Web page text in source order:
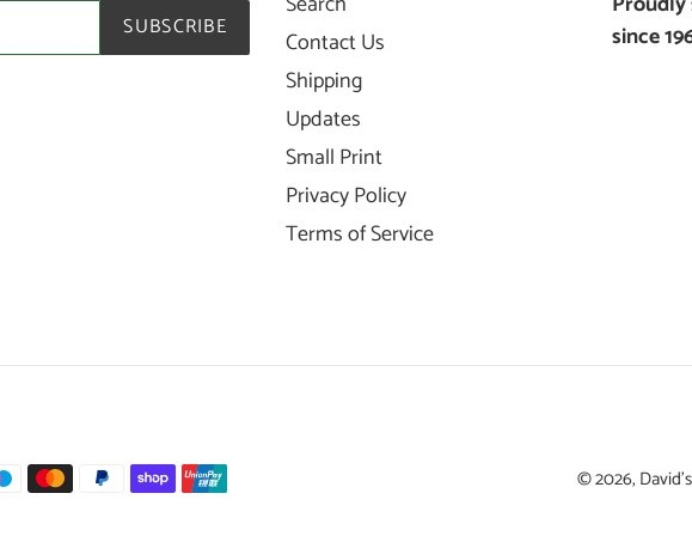
SUBSCRIBE
Contact Us
Shipping
Updates
Small Print
Privacy Policy
Terms of Service
since
© 2026,